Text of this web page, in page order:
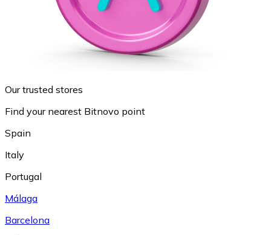
Our trusted stores
Find your nearest Bitnovo point
Spain
Italy
Portugal
Málaga
Barcelona